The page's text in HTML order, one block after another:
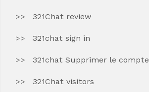
321Chat review
321chat sign in
321chat Supprimer le compte
321Chat visitors